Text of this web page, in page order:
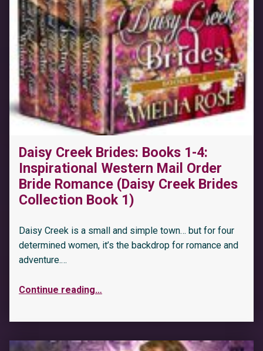
Daisy Creek Brides: Books 1-4:
Inspirational Western Mail Order
Bride Romance (Daisy Creek Brides
Collection Book 1)
Daisy Creek is a small and simple town… but for four
determined women, it’s the backdrop for romance and
adventure.…
Continue reading…